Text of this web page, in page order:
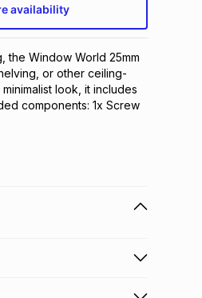
availability
the Window World 25mm
or other ceiling-
look, it includes
components: 1x Screw